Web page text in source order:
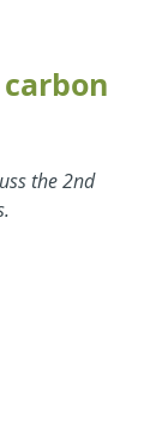
the 2nd